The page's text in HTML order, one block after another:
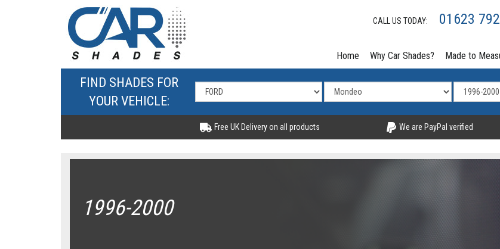
CALL US TODAY: 01623
Home Why Car Shades? Made to
FIND SHADES FOR
YOUR VEHICLE:
Free UK Delivery on all products We are PayPal verified
1996-2000